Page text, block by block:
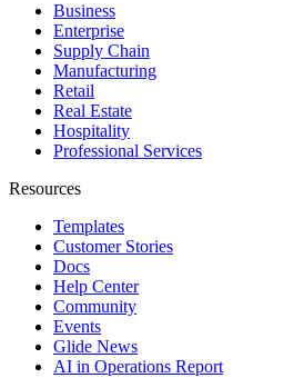
Business
Enterprise
Supply Chain
Manufacturing
Retail
Real Estate
Hospitality
Professional Services
Resources
Templates
Customer Stories
Docs
Help Center
Community
Events
Glide News
AI in Operations Report